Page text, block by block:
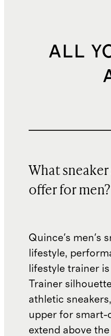
ALL
What
offer for men?
Quince's men's
lifestyle,
lifestyle trainer
Trainer
athletic
upper for smart-
extend above